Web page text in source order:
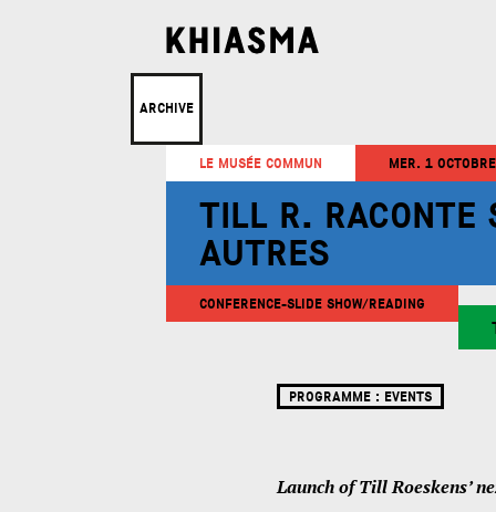
ARCHIVE
LE MUSÉE COMMUN MER. 1
TILL R. RACONTE
AUTRES
CONFERENCE-SLIDE SHOW/READING
PROGRAMME : EVENTS
Launch of Till Roeskens’